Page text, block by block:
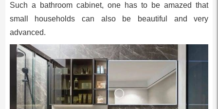
Such a bathroom cabinet, one has to be amazed that
small households can also be beautiful and very
advanced.